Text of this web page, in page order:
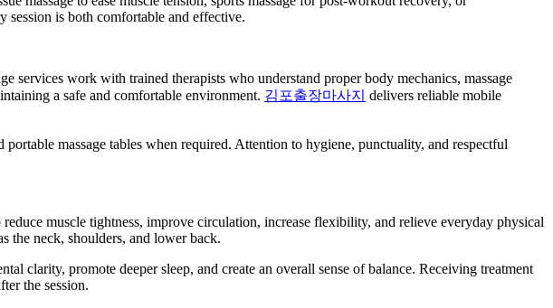
session is both comfortable and effective.
services work with trained therapists who understand proper body mechanics, massage
a safe and comfortable environment. 김포출장마사지 delivers reliable mobile
massage tables when required. Attention to hygiene, punctuality, and respectful
muscle tightness, improve circulation, increase flexibility, and relieve everyday physical
the neck, shoulders, and lower back.
clarity, promote deeper sleep, and create an overall sense of balance. Receiving treatment
the session.